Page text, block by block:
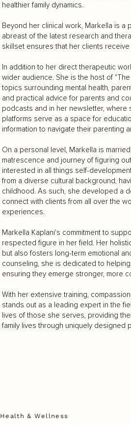
healthier family dynamics.
Beyond her clinical work, Markella is
abreast of the latest research and
skillset ensures that her clients
In addition to her direct therapeutic
wider audience. She is the host of
topics surrounding mental health,
and practical advice for parents and
podcasts and in her newsletter, where
platforms serve as a space for
information to navigate their parenting
On a personal level, Markella is
matrescence and journey of figuring
interested in all things self-
from a diverse cultural background,
childhood. As such, she developed a
connect with clients from all over the
experiences.
Markella Kaplani's commitment to
respected figure in her field. Her
but also fosters long-term emotional
counseling, she is dedicated to
ensuring they emerge stronger, more
With her extensive training,
stands out as a leading expert in the
lives of those she serves, providing
family lives through uniquely designed
Health & Wellness